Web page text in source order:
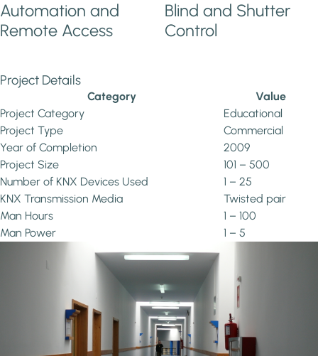
Automation and
Remote Access
Blind and Shutter
Control
Project Details
Category
Value
Project Category
Educational
Project Type
Commercial
Year of Completion
2009
Project Size
101 – 500
Number of KNX Devices Used
1 – 25
KNX Transmission Media
Twisted pair
Man Hours
1 – 100
Man Power
1 – 5